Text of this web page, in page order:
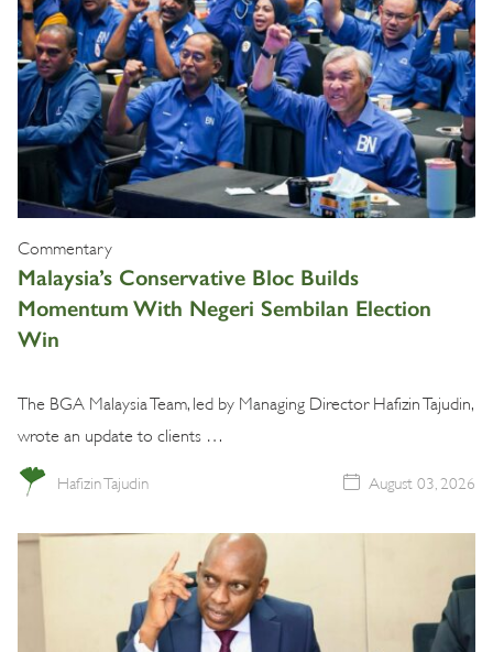
Commentary
Malaysia’s Conservative Bloc Builds
Momentum With Negeri Sembilan Election
Win
The BGA Malaysia Team, led by Managing Director Hafizin Tajudin,
wrote an update to clients …
Hafizin Tajudin August 03, 2026